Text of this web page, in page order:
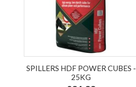
SPILLERS HDF POWER CUBES -
25KG